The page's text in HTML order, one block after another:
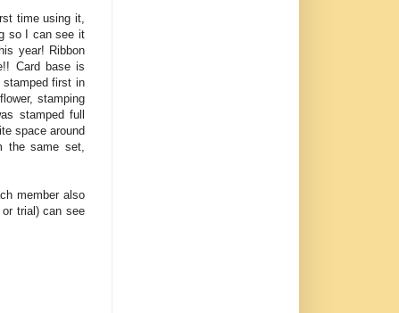
time using it,
so I can see it
year! Ribbon
Card base is
stamped first in
stamping
stamped full
space around
the same set,
member also
trial) can see